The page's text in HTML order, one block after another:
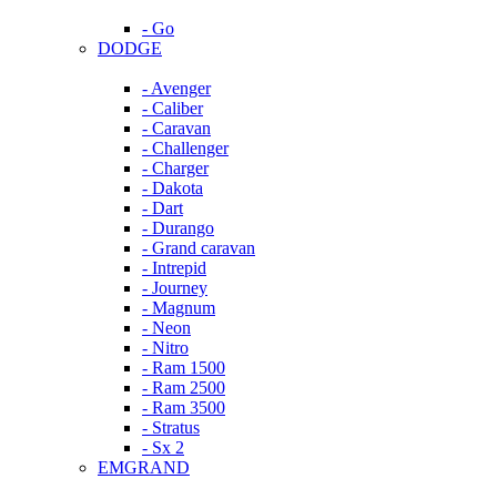
- Go
DODGE
- Avenger
- Caliber
- Caravan
- Challenger
- Charger
- Dakota
- Dart
- Durango
- Grand caravan
- Intrepid
- Journey
- Magnum
- Neon
- Nitro
- Ram 1500
- Ram 2500
- Ram 3500
- Stratus
- Sx 2
EMGRAND